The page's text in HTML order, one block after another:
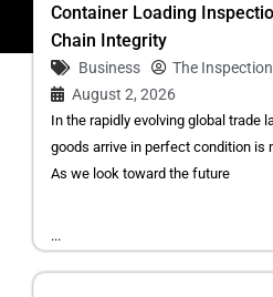
Container Loading
Chain Integrity
Business
The
August 2, 2026
In the rapidly evolving global trade
goods arrive in perfect condition is
As we look toward the future
...